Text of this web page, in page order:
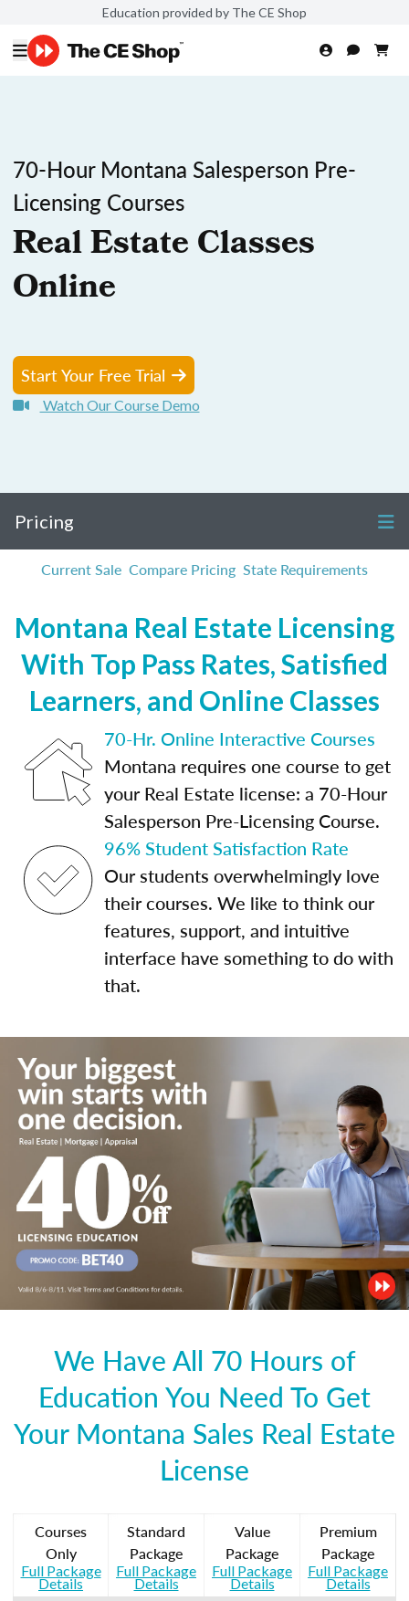
Education provided by The CE Shop
70-Hour Montana Salesperson Pre-
Licensing Courses
Real Estate Classes
Online
Start Your Free Trial
Watch Our Course Demo
Pricing
Current Sale Compare Pricing State Requirements
Montana Real Estate Licensing
With Top Pass Rates, Satisfied
Learners, and Online Classes
70-Hr. Online Interactive Courses
Montana requires one course to get
your Real Estate license: a 70-Hour
Salesperson Pre-Licensing Course.
96% Student Satisfaction Rate
Our students overwhelmingly love
their courses. We like to think our
features, support, and intuitive
interface have something to do with
that.
We Have All 70 Hours of
Education You Need To Get
Your Montana Sales Real Estate
License
Courses
Only
Full Package
Details
Standard
Package
Full Package
Details
Value
Package
Full Package
Details
Premium
Package
Full Package
Details